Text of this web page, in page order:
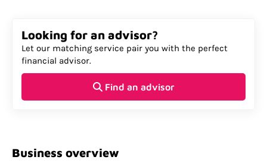
Looking for an advisor?
Let our matching service pair you with the perfect
financial advisor.
Find an advisor
Business overview